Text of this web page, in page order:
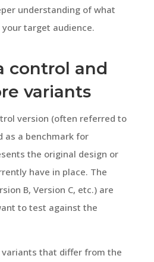
understanding of what
target audience.
control and
variants
version (often referred to
as a benchmark for
the original design or
have in place. The
B, Version C, etc.) are
to test against the
variants that differ from the